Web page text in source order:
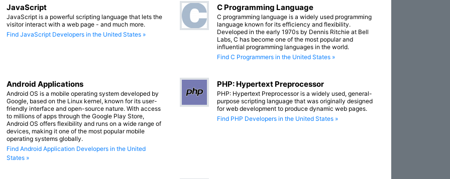
JavaScript
JavaScript is a powerful scripting language that lets the
visitor interact with a web page - and much more.
Find JavaScript Developers in the United States »
C Programming Language
C programming language is a widely used programming
language known for its efficiency and flexibility.
Developed in the early 1970s by Dennis Ritchie at Bell
Labs, C has become one of the most popular and
influential programming languages in the world.
Find C Programmers in the United States »
Android Applications
Android OS is a mobile operating system developed by
Google, based on the Linux kernel, known for its user-
friendly interface and open-source nature. With access
to millions of apps through the Google Play Store,
Android OS offers flexibility and runs on a wide range of
devices, making it one of the most popular mobile
operating systems globally.
Find Android Application Developers in the United
States »
PHP: Hypertext Preprocessor
PHP: Hypertext Preprocessor is a widely used, general-
purpose scripting language that was originally designed
for web development to produce dynamic web pages.
Find PHP Developers in the United States »